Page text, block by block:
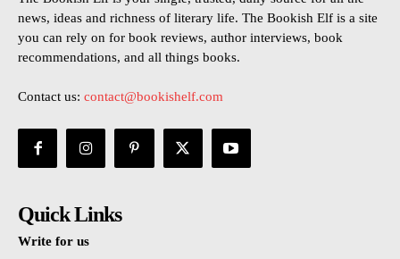
news, ideas and richness of literary life. The Bookish Elf is a site
you can rely on for book reviews, author interviews, book
recommendations, and all things books.
Contact us: contact@bookishelf.com
Quick Links
Write for us